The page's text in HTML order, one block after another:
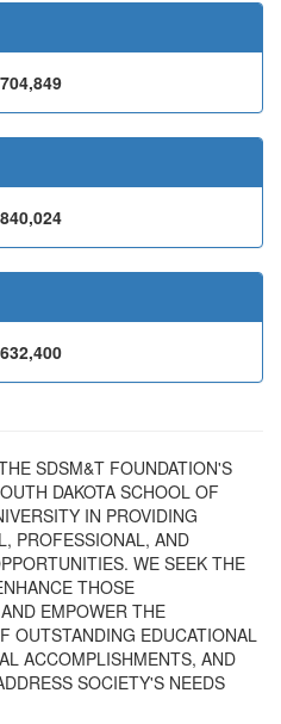
SDSM&T FOUNDATION'S
DAKOTA SCHOOL OF
IN PROVIDING
PROFESSIONAL, AND
WE SEEK THE
THOSE
EMPOWER THE
OUTSTANDING EDUCATIONAL
ACCOMPLISHMENTS, AND
SOCIETY'S NEEDS